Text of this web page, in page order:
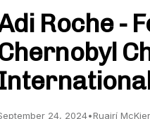
Roche -
24, 2024•Ruairí